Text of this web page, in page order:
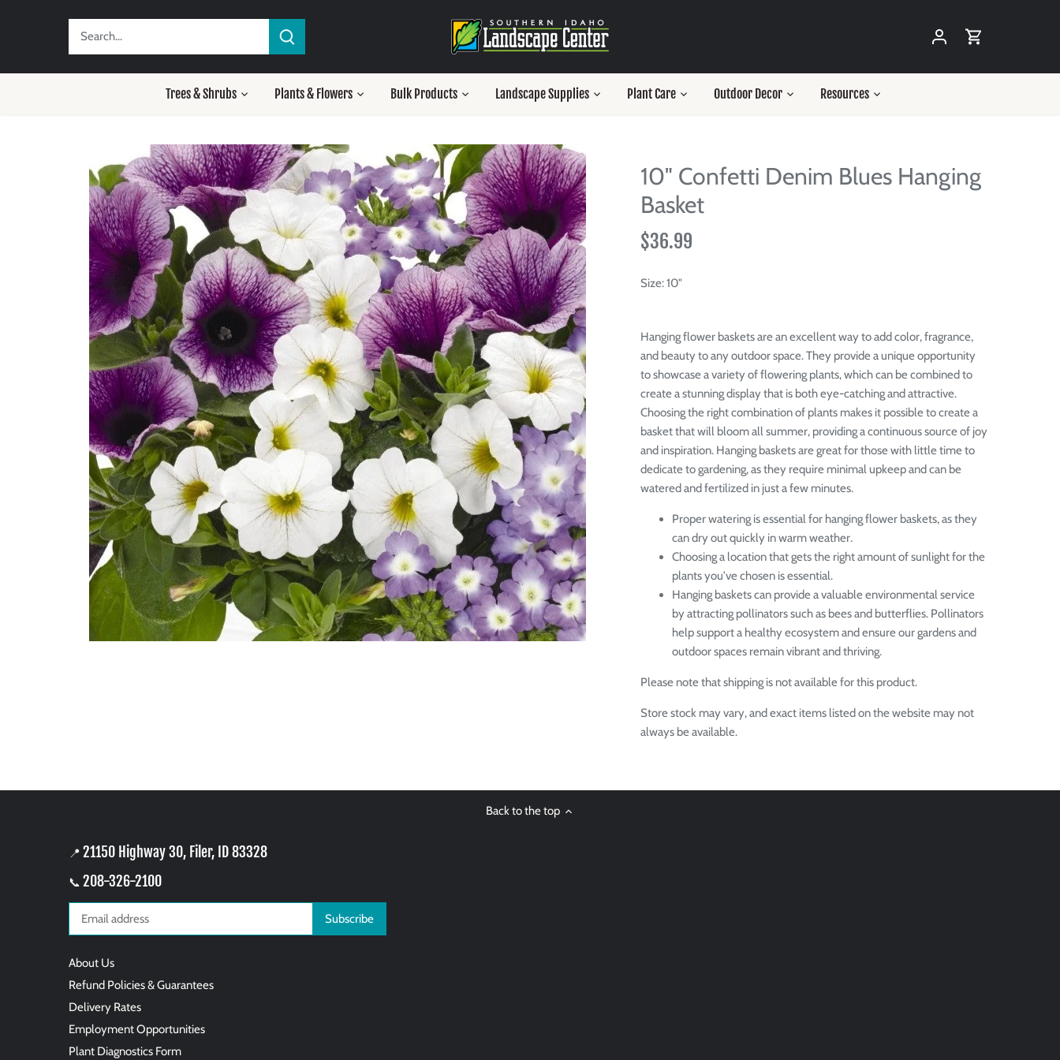
Trees & Shrubs Plants & Flowers Bulk Products Landscape Supplies Plant Care Outdoor Decor Resources
10" Confetti Denim Blues Hanging
Basket
$36.99
Size:10"
Hanging flower baskets are an excellent way to add color, fragrance,
and beauty to any outdoor space. They provide a unique opportunity
to showcase a variety of flowering plants, which can be combined to
create a stunning display that is both eye-catching and attractive.
Choosing the right combination of plants makes it possible to create a
basket that will bloom all summer, providing a continuous source of joy
and inspiration. Hanging baskets are great for those with little time to
dedicate to gardening, as they require minimal upkeep and can be
watered and fertilized in just a few minutes.
Proper watering is essential for hanging flower baskets, as they
can dry out quickly in warm weather.
Choosing a location that gets the right amount of sunlight for the
plants you've chosen is essential.
Hanging baskets can provide a valuable environmental service
by attracting pollinators such as bees and butterflies. Pollinators
help support a healthy ecosystem and ensure our gardens and
outdoor spaces remain vibrant and thriving.
Please note that shipping is not available for this product.
Store stock may vary, and exact items listed on the website may not
always be available.
Back to the top
📍 21150 Highway 30, Filer, ID 83328
📞 208-326-2100
About Us
Refund Policies & Guarantees
Delivery Rates
Employment Opportunities
Plant Diagnostics Form